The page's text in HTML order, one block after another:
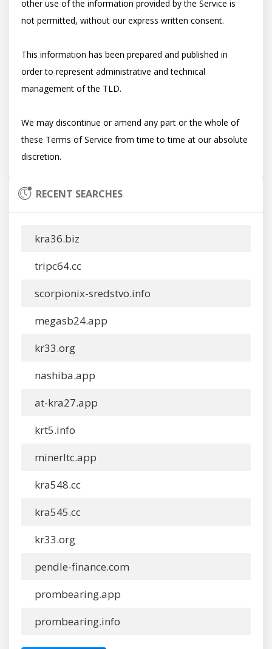
other use of the information provided by the Service is
not permitted, without our express written consent.
This information has been prepared and published in
order to represent administrative and technical
management of the TLD.
We may discontinue or amend any part or the whole of
these Terms of Service from time to time at our absolute
RECENT SEARCHES
kra36.biz
tripc64.cc
scorpionix-sredstvo.info
megasb24.app
kr33.org
nashiba.app
at-kra27.app
krt5.info
minerltc.app
kra548.cc
kra545.cc
kr33.org
pendle-finance.com
prombearing.app
prombearing.info